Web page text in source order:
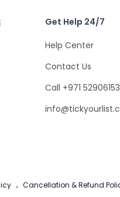
Get Help 24/7
Help Center
Contact Us
Call +971
. Cancellation & Refund